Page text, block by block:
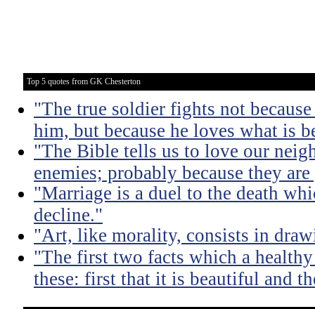
Top 5 quotes from GK Chesterton
"The true soldier fights not
him, but because he loves what is
"The Bible tells us to love our
enemies; probably because they
"Marriage is a duel to the death
decline."
"Art, like morality, consists in
"The first two facts which a
these: first that it is beautiful and